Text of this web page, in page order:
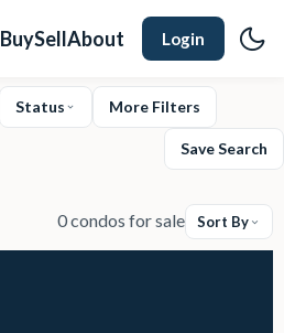
BuySellAbout Login
Status More Filters
Save Search
0 condos for sale Sort By